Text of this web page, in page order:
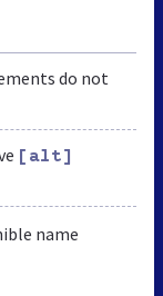
do not
[alt]
name